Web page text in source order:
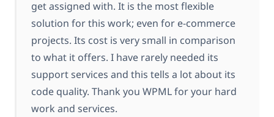
get assigned with. It is the most flexible
solution for this work; even for e-commerce
projects. Its cost is very small in comparison
to what it offers. I have rarely needed its
support services and this tells a lot about its
code quality. Thank you WPML for your hard
work and services.